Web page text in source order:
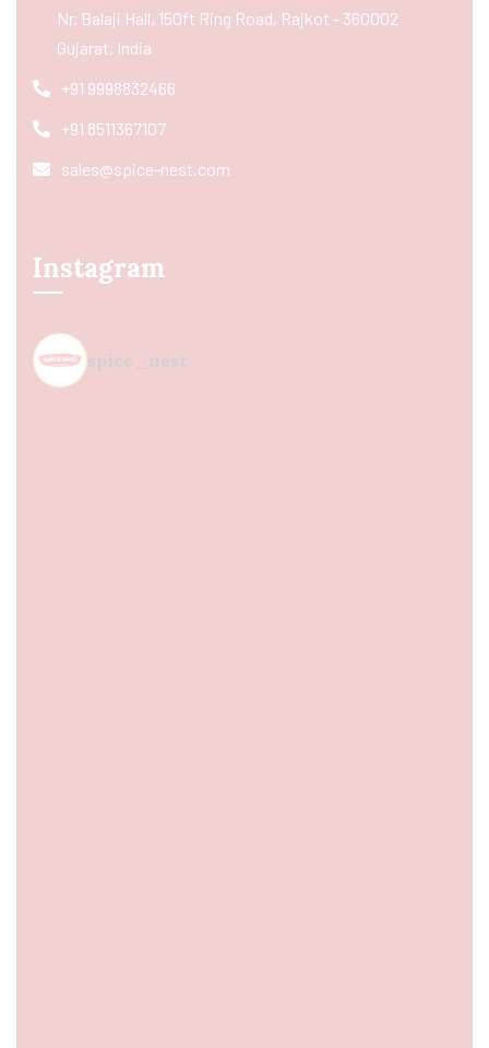
Nr. Balaji Hall, 150ft Ring Road, Rajkot - 360002
Gujarat, India
+91 9998832466
+91 8511367107
sales@spice-nest.com
Instagram
spice_nest